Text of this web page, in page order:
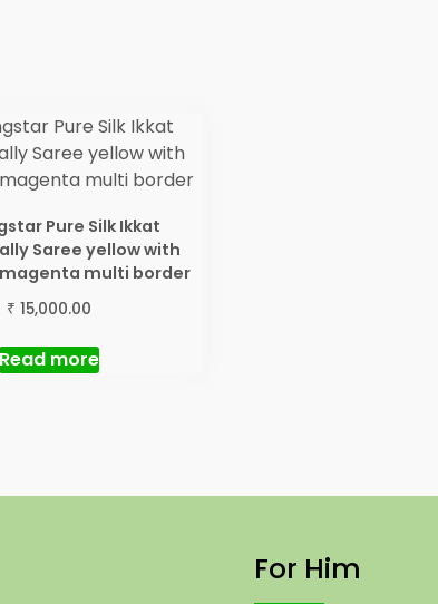
Pure Silk Ikkat
Saree yellow with
multi border
₹ 15,000.00
Read more
For Him